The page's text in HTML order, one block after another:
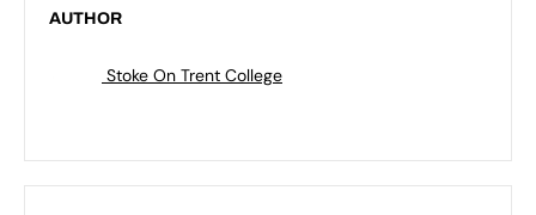
AUTHOR
Stoke On Trent College